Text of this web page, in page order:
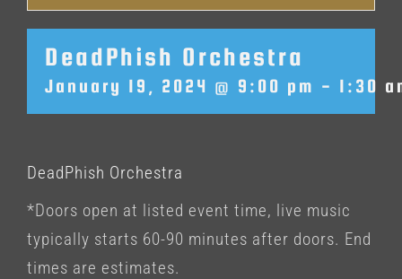
DeadPhish Orchestra
January 19, 2024 @ 9:00 pm - 1:30
DeadPhish Orchestra
*Doors open at listed event time, live music
typically starts 60-90 minutes after doors. End
times are estimates.